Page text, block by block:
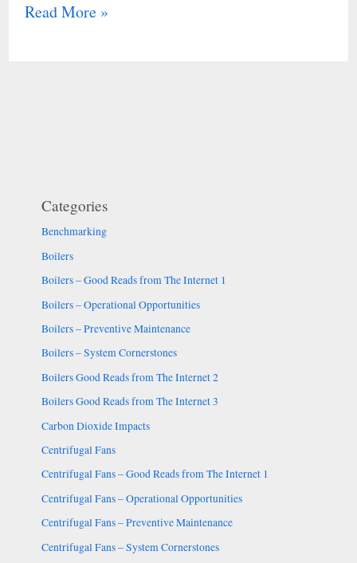
Read More »
Categories
Benchmarking
Boilers
Boilers – Good Reads from The Internet 1
Boilers – Operational Opportunities
Boilers – Preventive Maintenance
Boilers – System Cornerstones
Boilers Good Reads from The Internet 2
Boilers Good Reads from The Internet 3
Carbon Dioxide Impacts
Centrifugal Fans
Centrifugal Fans – Good Reads from The Internet 1
Centrifugal Fans – Operational Opportunities
Centrifugal Fans – Preventive Maintenance
Centrifugal Fans – System Cornerstones